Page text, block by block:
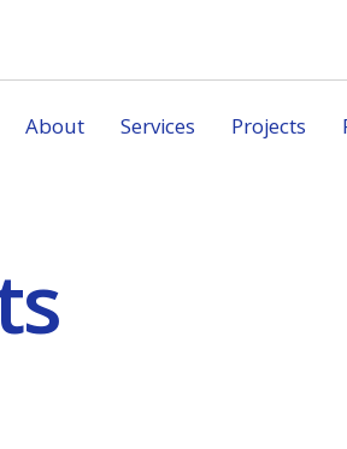
About Services Projects